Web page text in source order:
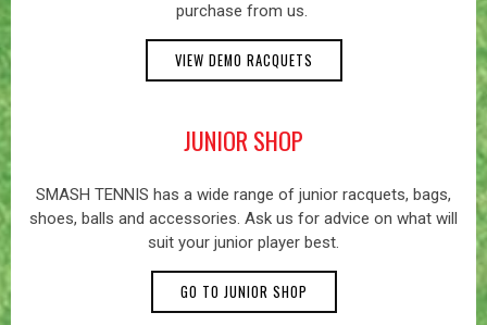
purchase from us.
VIEW DEMO RACQUETS
JUNIOR SHOP
SMASH TENNIS has a wide range of junior racquets, bags,
shoes, balls and accessories. Ask us for advice on what will
suit your junior player best.
GO TO JUNIOR SHOP